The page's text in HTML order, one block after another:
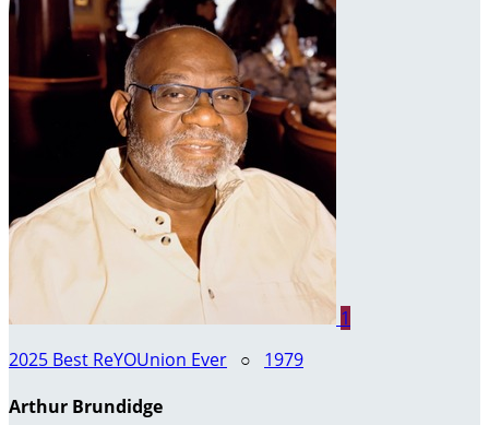
1
2025 Best ReYOUnion Ever ○ 1979
Arthur Brundidge